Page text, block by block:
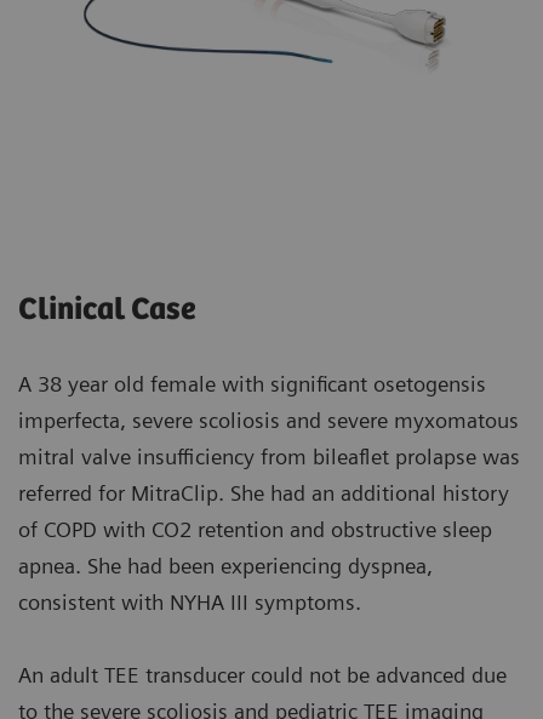
Clinical Case
A 38 year old female with significant osetogensis
imperfecta, severe scoliosis and severe myxomatous
mitral valve insufficiency from bileaflet prolapse was
referred for MitraClip. She had an additional history
of COPD with CO2 retention and obstructive sleep
apnea. She had been experiencing dyspnea,
consistent with NYHA III symptoms.
An adult TEE transducer could not be advanced due
to the severe scoliosis and pediatric TEE imaging